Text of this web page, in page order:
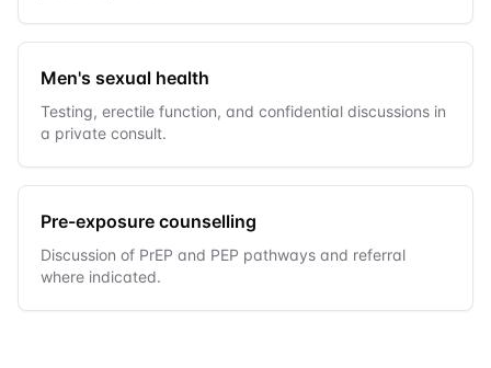
Men's sexual health
Testing, erectile function, and confidential discussions in
a private consult.
Pre-exposure counselling
Discussion of PrEP and PEP pathways and referral
where indicated.